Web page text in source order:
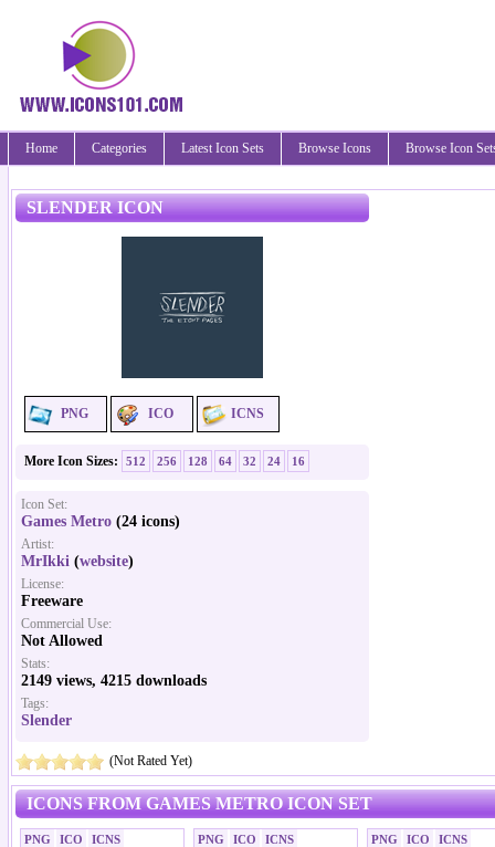
Home Categories Latest Icon Sets Browse Icons Browse Icon
SLENDER ICON
PNG ICO ICNS
More Icon Sizes: 512 256 128 64 32 24 16
Icon Set:
Games Metro (24 icons)
Artist:
MrIkki (website)
License:
Freeware
Commercial Use:
Not Allowed
Stats:
2149 views, 4215 downloads
Tags:
Slender
(Not Rated Yet)
ICONS FROM GAMES METRO ICON SET
PNG ICO ICNS PNG ICO ICNS PNG ICO ICNS